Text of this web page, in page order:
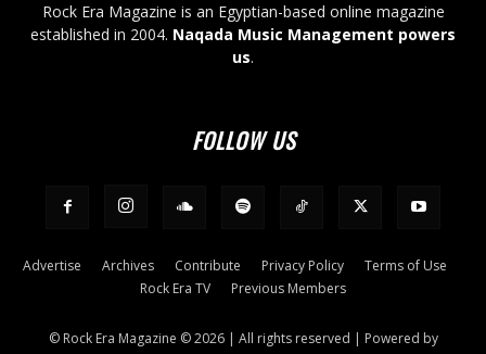
Rock Era Magazine is an Egyptian-based online magazine
established in 2004. Naqada Music Management powers
us.
FOLLOW US
Advertise Archives Contribute Privacy Policy
Terms of Use
Rock Era TV
Previous Members
© Rock Era Magazine © 2026 | All rights reserved | Powered by